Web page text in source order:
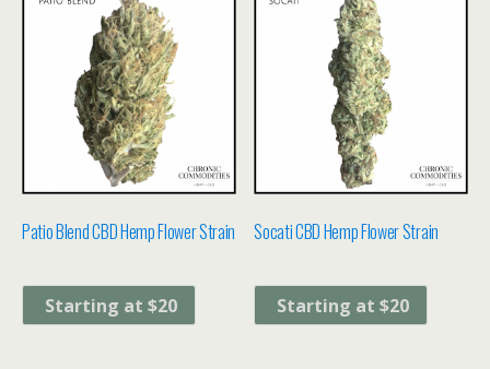
Patio Blend CBD Hemp Flower Strain
Starting at $20
Socati CBD Hemp Flower Strain
Starting at $20